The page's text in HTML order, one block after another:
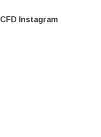
CFD Instagram